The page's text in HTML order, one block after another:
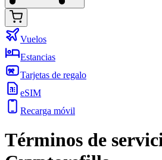
Vuelos
Estancias
Tarjetas de regalo
eSIM
Recarga móvil
Términos de